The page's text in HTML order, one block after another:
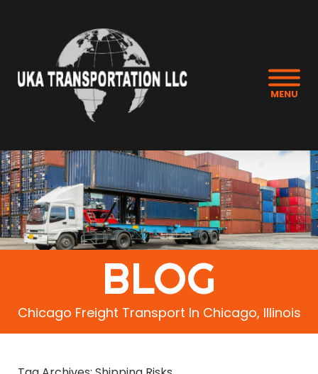
MENU
BLOG
Chicago Freight Transport In Chicago, Illinois